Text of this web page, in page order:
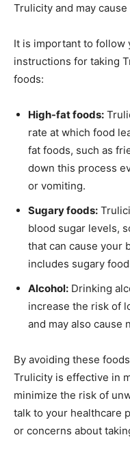
Trulicity and may
It is important to follow
instructions for taking
foods:
High-fat foods:
rate at which food
fat foods, such as
down this process
or vomiting.
Sugary foods:
blood sugar levels,
that can cause your
includes sugary
Alcohol: Drinking
increase the risk of
and may also cause
By avoiding these
Trulicity is effective in
minimize the risk of
talk to your healthcare
or concerns about